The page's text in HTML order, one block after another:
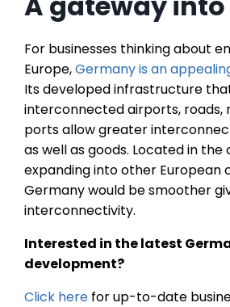
For businesses thinking about
Europe,Germany is an
Its developed infrastructure
interconnected airports, roads,
ports allow greater
as well as goods. Located in
expanding into other European
Germany would be smoother
interconnectivity.
Interested in the latest
development?
Click here for up-to-date